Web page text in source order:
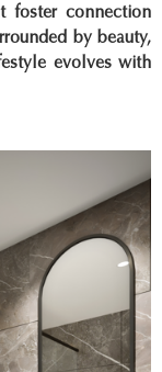
foster connection
by beauty,
evolves with